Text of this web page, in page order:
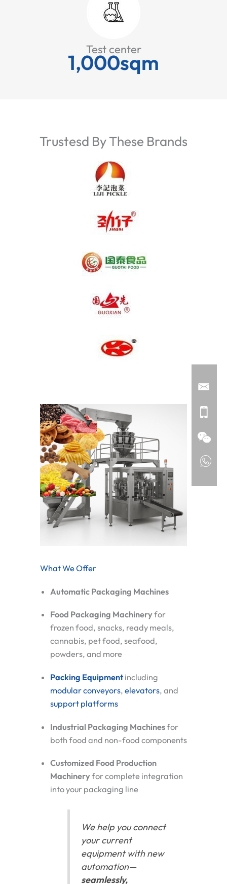
Test center
1,000sqm
Trustesd By These Brands
What We Offer
Automatic Packaging Machines
Food Packaging Machineryfor
frozen food, snacks, ready meals,
cannabis, pet food, seafood,
powders, and more
Packing Equipmentincluding
modular conveyors, elevators, and
support platforms
Industrial Packaging Machinesfor
both food and non-food components
Customized Food Production
Machineryfor complete integration
into your packaging line
We help you connect
your current
equipment with new
automation—
seamlessly,